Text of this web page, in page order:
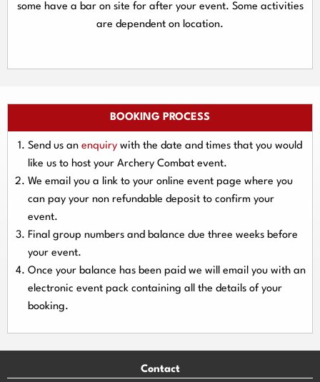
some have a bar on site for after your event. Some activities
are dependent on location.
BOOKING PROCESS
Send us an enquiry with the date and times that you would
like us to host your Archery Combat event.
We email you a link to your online event page where you
can pay your non refundable deposit to confirm your
event.
Final group numbers and balance due three weeks before
your event.
Once your balance has been paid we will email you with an
electronic event pack containing all the details of your
booking.
Contact